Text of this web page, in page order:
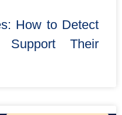
How to Detect
Their